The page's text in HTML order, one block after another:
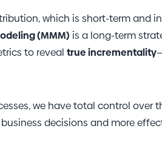
which is short-term and
(MMM) is a long-term
to reveal true incrementality
we have total control over
decisions and more